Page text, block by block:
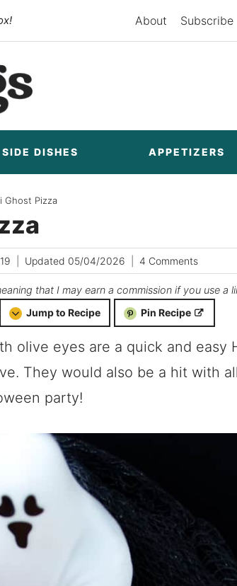
About Subscribe
SIDE DISHES APPETIZERS
Ghost Pizza
Updated 05/04/2026 4 Comments
that I may earn a commission if you use a
Jump to Recipe Pin Recipe
olive eyes are a quick and easy
They would also be a hit with
party!